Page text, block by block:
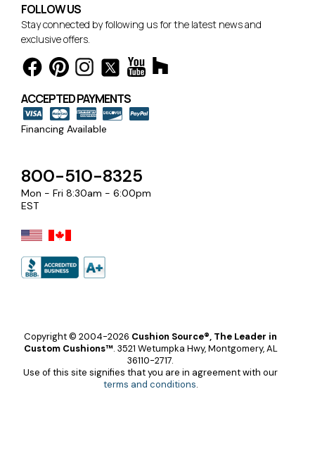
FOLLOW US
Stay connected by following us for the latest news and
exclusive offers.
ACCEPTED PAYMENTS
Financing Available
800-510-8325
Mon - Fri 8:30am - 6:00pm
EST
Copyright © 2004-2026 Cushion Source®, The Leader in
Custom Cushions™. 3521 Wetumpka Hwy, Montgomery, AL
36110-2717.
Use of this site signifies that you are in agreement with our
terms and conditions.